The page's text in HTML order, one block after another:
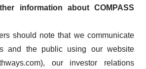
information about COMPASS
should note that we communicate
and the public using our website
our investor relations